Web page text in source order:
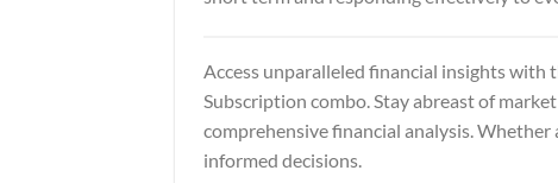
Access unparalleled financial insights with
Subscription combo. Stay abreast of
comprehensive financial analysis.
informed decisions.